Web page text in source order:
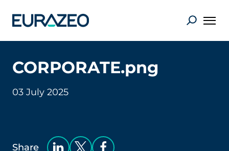
CORPORATE.png
03 July 2025
Share